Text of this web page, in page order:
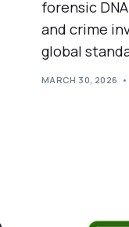
forensic
and crime
global
MARCH 30, 2026